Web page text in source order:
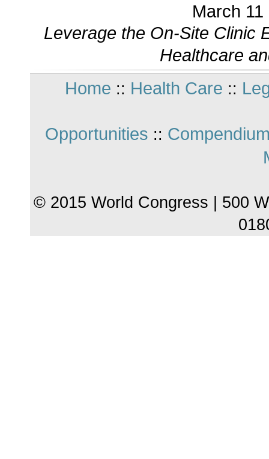
March 11
Leverage the On-Site Clinic
Healthcare
Home :: Health Care ::
Opportunities ::
© 2015 World Congress | 500